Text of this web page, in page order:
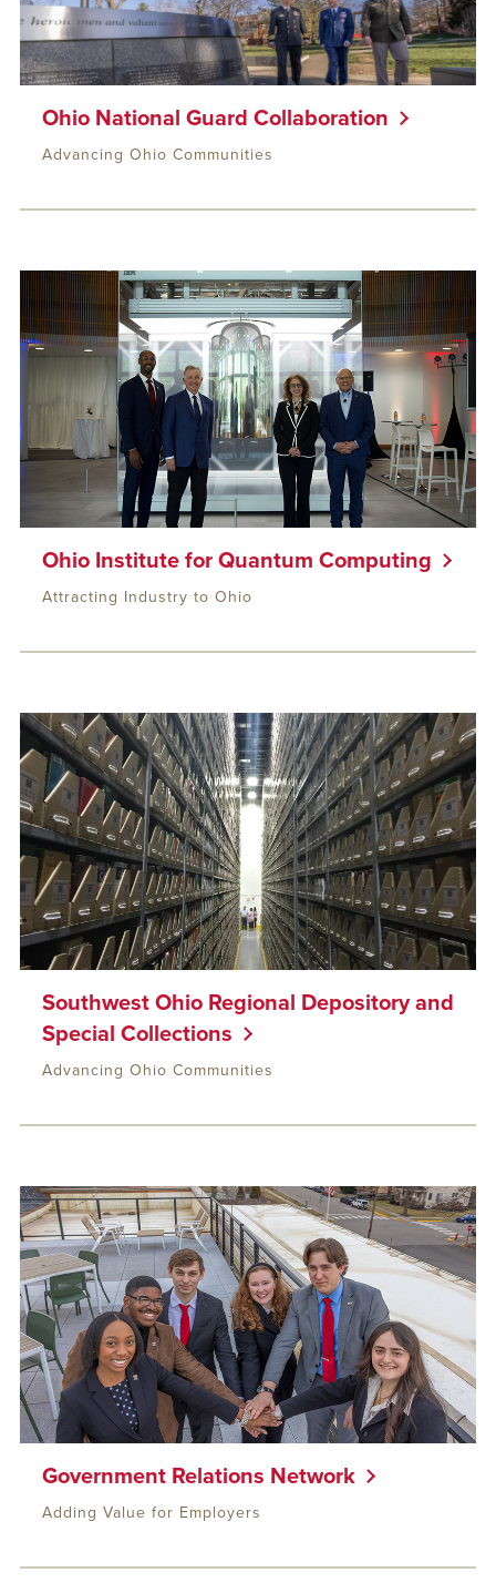
Advancing Ohio Communities
Ohio National Guard Collaboration
Attracting Industry to Ohio
Ohio Institute for Quantum Computing
Advancing Ohio Communities
Southwest Ohio Regional Depository and
Special Collections
Adding Value for Employers
Government Relations Network